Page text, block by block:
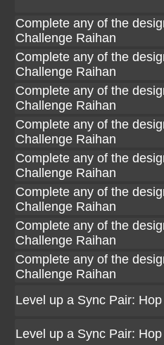
Complete any of the
Challenge Raihan
Complete any of the
Challenge Raihan
Complete any of the
Challenge Raihan
Complete any of the
Challenge Raihan
Complete any of the
Challenge Raihan
Complete any of the
Challenge Raihan
Complete any of the
Challenge Raihan
Complete any of the
Challenge Raihan
Level up a Sync Pair:
Level up a Sync Pair: